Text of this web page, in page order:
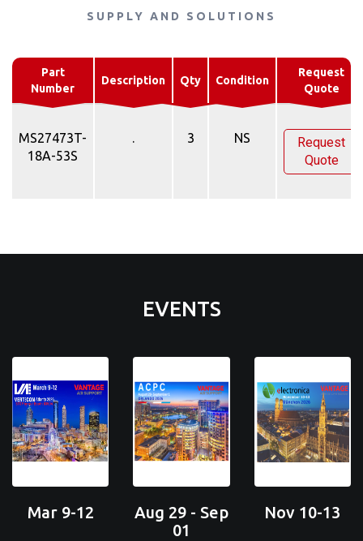
SUPPLY AND SOLUTIONS
Part
Number
Description Qty Condition
Request
Quote
MS27473T-
18A-53S
. 3 NS
Request
Quote
EVENTS
Mar 9-12
Aug 29 - Sep
01
Nov 10-13